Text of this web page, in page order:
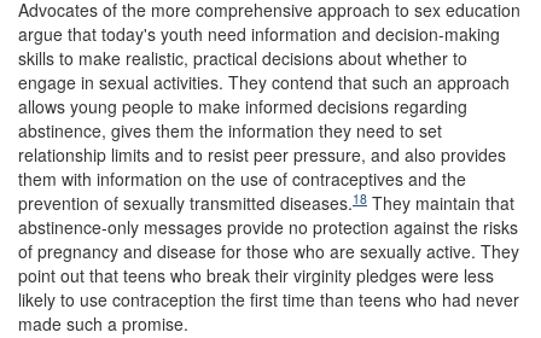
Advocates of the more comprehensive approach to sex education
argue that today's youth need information and decision-making
skills to make realistic, practical decisions about whether to
engage in sexual activities. They contend that such an approach
allows young people to make informed decisions regarding
abstinence, gives them the information they need to set
relationship limits and to resist peer pressure, and also provides
them with information on the use of contraceptives and the
prevention of sexually transmitted diseases.18 They maintain that
abstinence-only messages provide no protection against the risks
of pregnancy and disease for those who are sexually active. They
point out that teens who break their virginity pledges were less
likely to use contraception the first time than teens who had never
made such a promise.